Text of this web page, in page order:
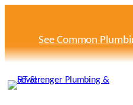
See Common